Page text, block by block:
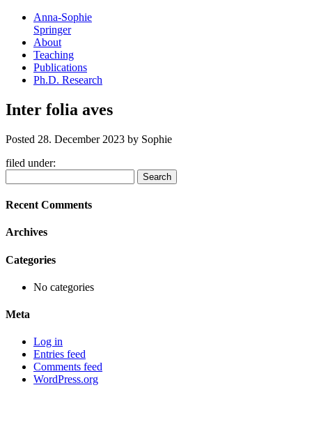
Anna-Sophie
Springer
About
Teaching
Publications
Ph.D. Research
Inter folia aves
Posted 28. December 2023 by Sophie
filed under:
for:
Search
Recent Comments
Archives
Categories
No categories
Meta
Log in
Entries feed
Comments feed
WordPress.org